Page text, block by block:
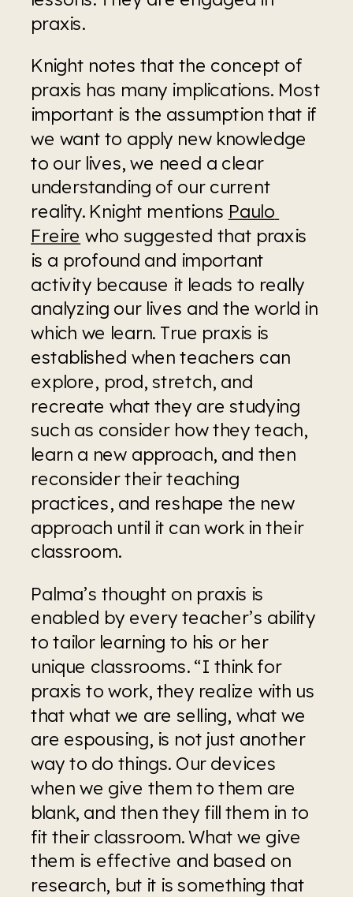
praxis.
Knight notes that the concept of
praxis has many implications. Most
important is the assumption that if
we want to apply new knowledge
to our lives, we need a clear
understanding of our current
reality. Knight mentions Paulo
Freire who suggested that praxis
is a profound and important
activity because it leads to really
analyzing our lives and the world in
which we learn. True praxis is
established when teachers can
explore, prod, stretch, and
recreate what they are studying
such as consider how they teach,
learn a new approach, and then
reconsider their teaching
practices, and reshape the new
approach until it can work in their
classroom.
Palma’s thought on praxis is
enabled by every teacher’s ability
to tailor learning to his or her
unique classrooms. “I think for
praxis to work, they realize with us
that what we are selling, what we
are espousing, is not just another
way to do things. Our devices
when we give them to them are
blank, and then they fill them in to
fit their classroom. What we give
them is effective and based on
research, but it is something that